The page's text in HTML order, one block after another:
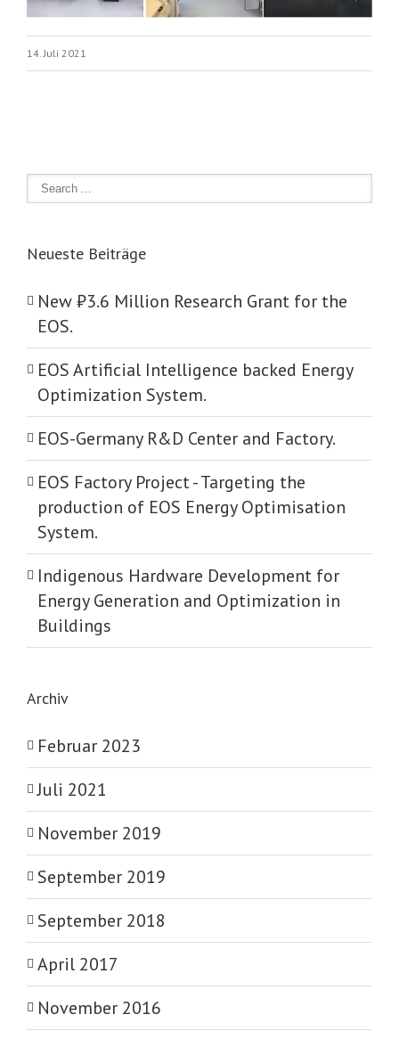
14. Juli 2021
Neueste Beiträge
New ₺‎3.6 Million Research Grant for the
EOS.
EOS Artificial Intelligence backed Energy
Optimization System.
EOS-Germany R&D Center and Factory.
EOS Factory Project -­ Targeting the
production of EOS Energy Optimisation
System.
Indigenous Hardware Development for
Energy Generation and Optimization in
Buildings
Archiv
Februar 2023
Juli 2021
November 2019
September 2019
September 2018
April 2017
November 2016